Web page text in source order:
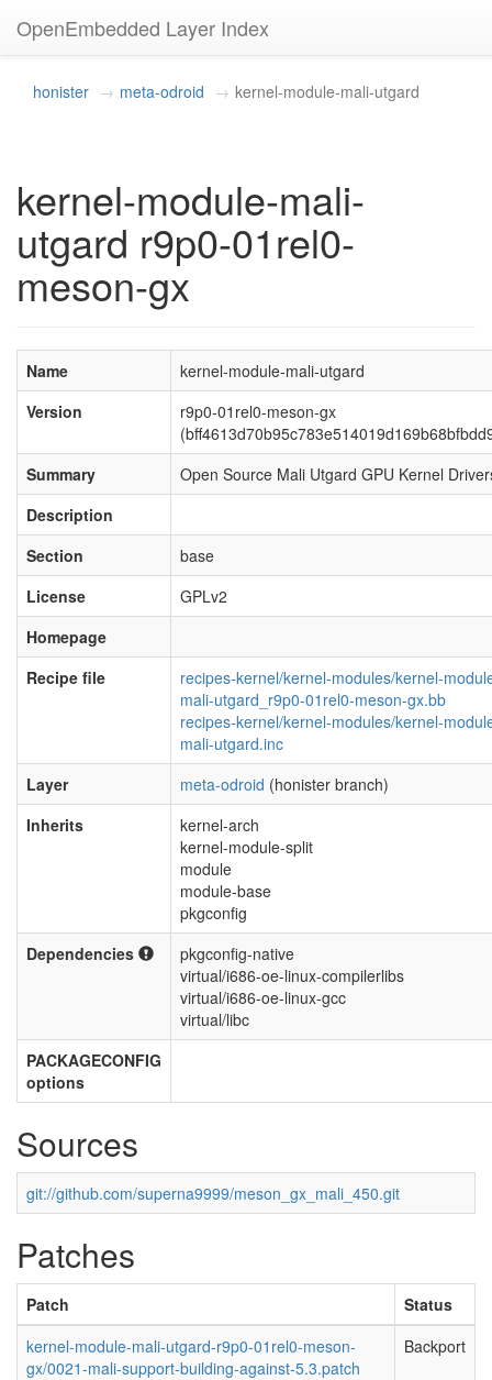
OpenEmbedded Layer Index
honister meta-odroid kernel-module-mali-utgard
kernel-module-mali-
utgard r9p0-01rel0-
meson-gx
Name
kernel-module-mali-utgard
Version
r9p0-01rel0-meson-gx
Summary
Open Source Mali Utgard GPU Kernel
Description
Section
base
License
GPLv2
Homepage
Recipe file
recipes-kernel/kernel-modules/kernel-
mali-utgard_r9p0-01rel0-meson-gx.bb
recipes-kernel/kernel-modules/kernel-
mali-utgard.inc
Layer
meta-odroid (honister branch)
Inherits
kernel-arch
kernel-module-split
module
module-base
pkgconfig
Dependencies
pkgconfig-native
virtual/i686-oe-linux-compilerlibs
virtual/i686-oe-linux-gcc
virtual/libc
PACKAGECONFIG
options
Sources
git://github.com/superna9999/meson_gx_mali_450.git
Patches
Patch
Status
kernel-module-mali-utgard-r9p0-01rel0-meson-
gx/0021-mali-support-building-against-5.3.patch
Backport